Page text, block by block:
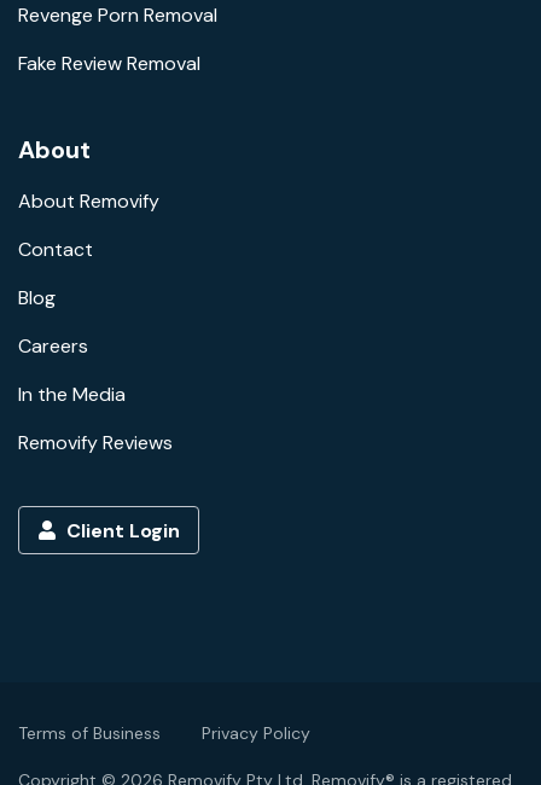
Revenge Porn Removal
Fake Review Removal
About
About Removify
Contact
Blog
Careers
In the Media
Removify Reviews
Client Login
Terms of Business Privacy Policy
Copyright © 2026 Removify Pty Ltd. Removify® is a registered